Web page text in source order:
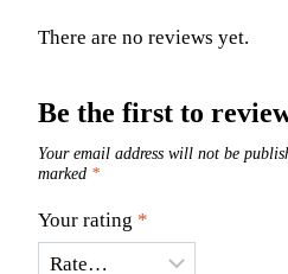
There are no reviews yet.
Be the first to
Your email address will not be
marked *
Your rating *